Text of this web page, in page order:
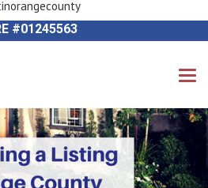
James Harvey
#01245563